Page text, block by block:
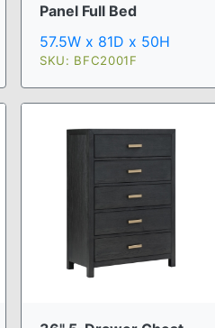
Panel Full Bed
57.5W x 81D x 50H
SKU: BFC2001F